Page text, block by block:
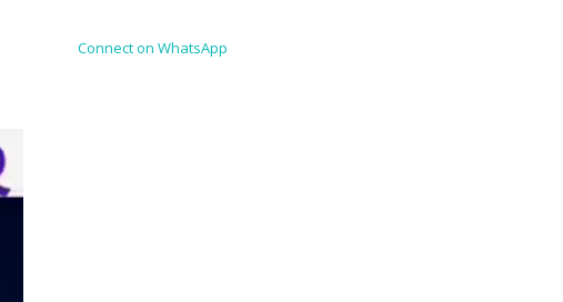
Connect on WhatsApp